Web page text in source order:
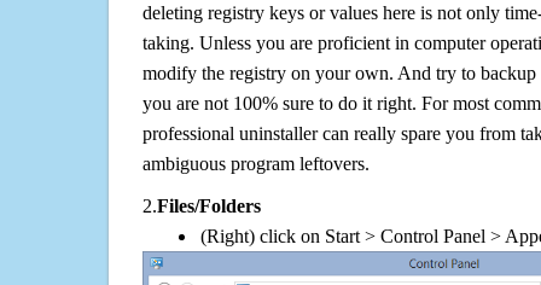
deleting registry keys or values here is not only
taking. Unless you are proficient in computer
modify the registry on your own. And try to backup
you are not 100% sure to do it right. For most
professional uninstaller can really spare you from
ambiguous program leftovers.
2.Files/Folders
(Right) click on Start > Control Panel >